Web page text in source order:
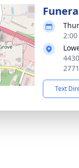
Text